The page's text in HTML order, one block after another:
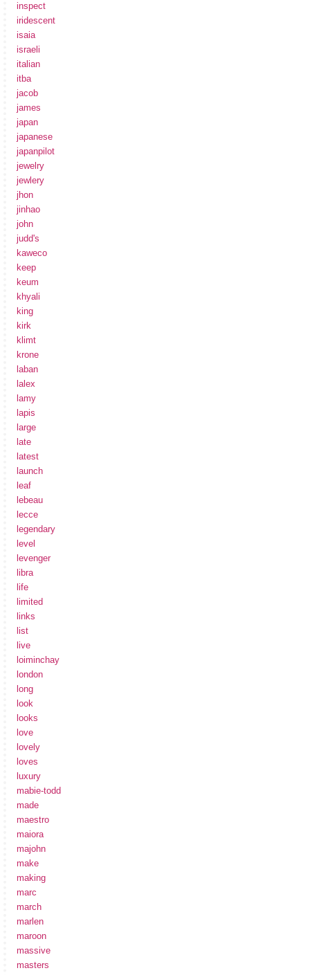
inspect
iridescent
isaia
israeli
italian
itba
jacob
james
japan
japanese
japanpilot
jewelry
jewlery
jhon
jinhao
john
judd's
kaweco
keep
keum
khyali
king
kirk
klimt
krone
laban
lalex
lamy
lapis
large
late
latest
launch
leaf
lebeau
lecce
legendary
level
levenger
libra
life
limited
links
list
live
loiminchay
london
long
look
looks
love
lovely
loves
luxury
mabie-todd
made
maestro
maiora
majohn
make
making
marc
march
marlen
maroon
massive
masters